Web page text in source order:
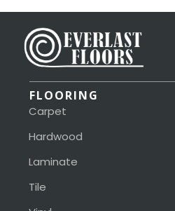
FLOORING
Carpet
Hardwood
Laminate
Tile